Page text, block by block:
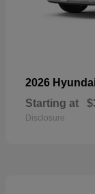
2026
Starting at
Disclosure